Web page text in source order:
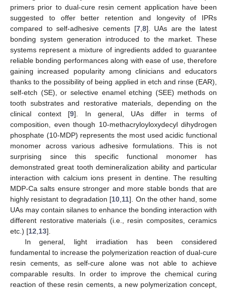
primers prior to dual-cure resin cement application have been
suggested to offer better retention and longevity of IPRs
compared to self-adhesive cements [7, 8]. UAs are the latest
bonding system generation introduced to the market. These
systems represent a mixture of ingredients added to guarantee
reliable bonding performances along with ease of use, therefore
gaining increased popularity among clinicians and educators
thanks to the possibility of being applied in etch and rinse (EAR),
self-etch (SE), or selective enamel etching (SEE) methods on
tooth substrates and restorative materials, depending on the
clinical context [9]. In general, UAs differ in terms of
composition, even though 10-methacryloyloxydecyl dihydrogen
phosphate (10-MDP) represents the most used acidic functional
monomer across various adhesive formulations. This is not
surprising since this specific functional monomer has
demonstrated great tooth demineralization ability and particular
interaction with calcium ions present in dentine. The resulting
MDP-Ca salts ensure stronger and more stable bonds that are
highly resistant to degradation [10 11]. On the other hand, some
UAs may contain silanes to enhance the bonding interaction with
different restorative materials (i.e., resin composites, ceramics
etc.) [12 13].
In general, light irradiation has been considered
fundamental to increase the polymerization reaction of dual-cure
resin cements, as self-cure alone was not able to achieve
comparable results. In order to improve the chemical curing
reaction of these resin cements, a new polymerization concept,